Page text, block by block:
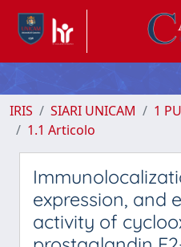
IRIS SIARI UNICAM
1
1.1 Articolo
expression, and
activity of